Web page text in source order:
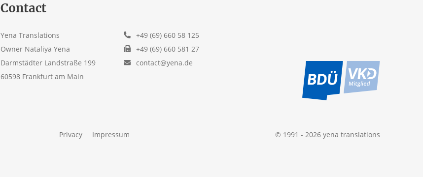
Contact
Yena Translations
Owner Nataliya Yena
Darmstädter Landstraße 199
60598 Frankfurt am Main
+49 (69) 660 58 125
+49 (69) 660 581 27
contact@yena.de
Privacy Impressum © 1991 - 2026 yena translations